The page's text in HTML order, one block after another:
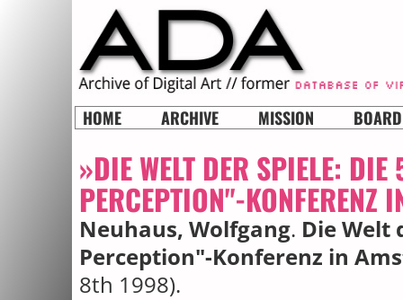
HOME ARCHIVE MISSION BOARD
»DIE WELT DER SPIELE:
PERCEPTION"-KONFERENZ
Neuhaus, Wolfgang. Die Welt
Perception"-Konferenz in
8th 1998).